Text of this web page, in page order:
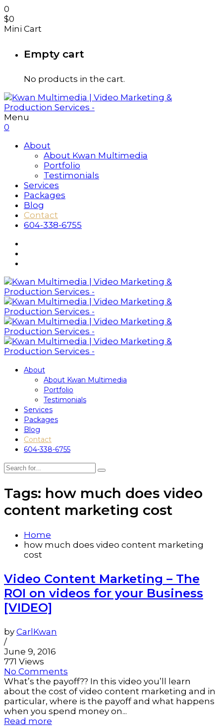
0
$0
Mini Cart
Empty cart
No products in the cart.
Menu
0
About
About Kwan Multimedia
Portfolio
Testimonials
Services
Packages
Blog
Contact
604-338-6755
About
About Kwan Multimedia
Portfolio
Testimonials
Services
Packages
Blog
Contact
604-338-6755
Tags: how much does video
content marketing cost
Home
how much does video content marketing
cost
Video Content Marketing – The
ROI on videos for your Business
[VIDEO]
by CarlKwan
/
June 9, 2016
771 Views
No Comments
What’s the payoff?? In this video you’ll learn
about the cost of video content marketing and in
particular, where is the payoff and what happens
when you spend money on...
Read more